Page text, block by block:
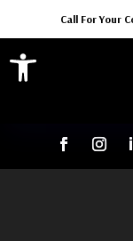
Open toolbar
Call For Your